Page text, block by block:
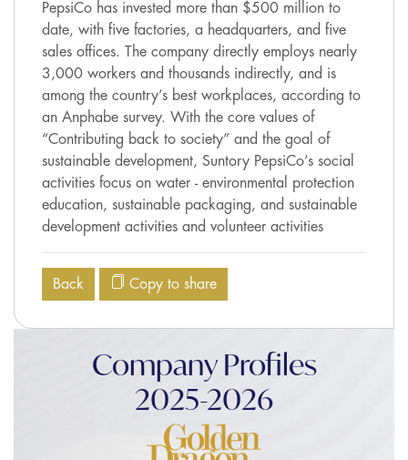
PepsiCo has invested more than $500 million to
date, with five factories, a headquarters, and five
sales offices. The company directly employs nearly
3,000 workers and thousands indirectly, and is
among the country’s best workplaces, according to
an Anphabe survey. With the core values of
“Contributing back to society” and the goal of
sustainable development, Suntory PepsiCo’s social
activities focus on water - environmental protection
education, sustainable packaging, and sustainable
development activities and volunteer activities
Back Copy to share
Company Profiles
2025-2026